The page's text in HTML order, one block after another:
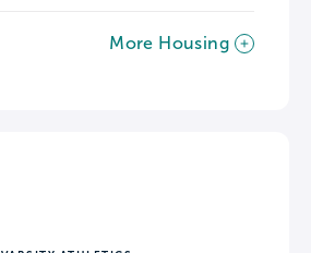
More Housing